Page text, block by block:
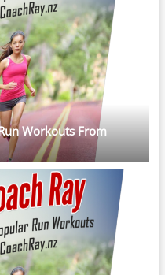
Workouts From